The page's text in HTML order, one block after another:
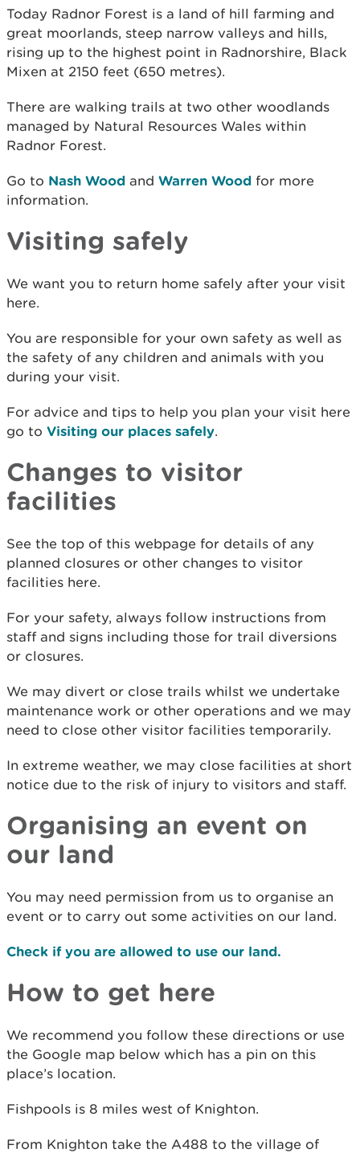
Today Radnor Forest is a land of hill farming and
great moorlands, steep narrow valleys and hills,
rising up to the highest point in Radnorshire, Black
Mixen at 2150 feet (650 metres).
There are walking trails at two other woodlands
managed by Natural Resources Wales within
Radnor Forest.
Go to Nash Wood and Warren Wood for more
information.
Visiting safely
We want you to return home safely after your visit
here.
You are responsible for your own safety as well as
the safety of any children and animals with you
during your visit.
For advice and tips to help you plan your visit here
go to Visiting our places safely.
Changes to visitor
facilities
See the top of this webpage for details of any
planned closures or other changes to visitor
facilities here.
For your safety, always follow instructions from
staff and signs including those for trail diversions
or closures.
We may divert or close trails whilst we undertake
maintenance work or other operations and we may
need to close other visitor facilities temporarily.
In extreme weather, we may close facilities at short
notice due to the risk of injury to visitors and staff.
Organising an event on
our land
You may need permission from us to organise an
event or to carry out some activities on our land.
Check if you are allowed to use our land.
How to get here
We recommend you follow these directions or use
the Google map below which has a pin on this
place’s location.
Fishpools is 8 miles west of Knighton.
From Knighton take the A488 to the village of